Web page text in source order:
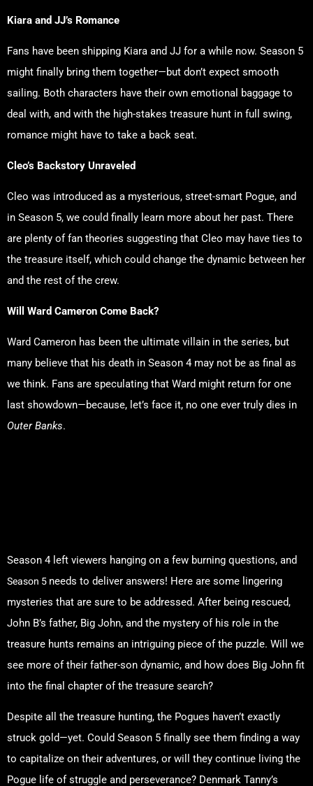
Kiara and JJ’s Romance
Fans have been shipping Kiara and JJ for a while now. Season 5
might finally bring them together—but don’t expect smooth
sailing. Both characters have their own emotional baggage to
deal with, and with the high-stakes treasure hunt in full swing,
romance might have to take a back seat.
Cleo’s Backstory Unraveled
Cleo was introduced as a mysterious, street-smart Pogue, and
in Season 5, we could finally learn more about her past. There
are plenty of fan theories suggesting that Cleo may have ties to
the treasure itself, which could change the dynamic between her
and the rest of the crew.
Will Ward Cameron Come Back?
Ward Cameron has been the ultimate villain in the series, but
many believe that his death in Season 4 may not be as final as
we think. Fans are speculating that Ward might return for one
last showdown—because, let’s face it, no one ever truly dies in
Outer Banks.
Season 4 left viewers hanging on a few burning questions, and
Season 5 needs to deliver answers! Here are some lingering
mysteries that are sure to be addressed. After being rescued,
John B’s father, Big John, and the mystery of his role in the
treasure hunts remains an intriguing piece of the puzzle. Will we
see more of their father-son dynamic, and how does Big John fit
into the final chapter of the treasure search?
Despite all the treasure hunting, the Pogues haven’t exactly
struck gold—yet. Could Season 5 finally see them finding a way
to capitalize on their adventures, or will they continue living the
Pogue life of struggle and perseverance? Denmark Tanny’s